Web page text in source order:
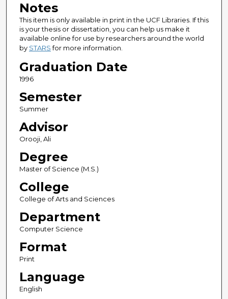
Notes
This item is only available in print in the UCF Libraries. If this
is your thesis or dissertation, you can help us make it
available online for use by researchers around the world
by STARSfor more information.
Graduation Date
1996
Semester
Summer
Advisor
Orooji, Ali
Degree
Master of Science (M.S.)
College
College of Arts and Sciences
Department
Computer Science
Format
Print
Language
English